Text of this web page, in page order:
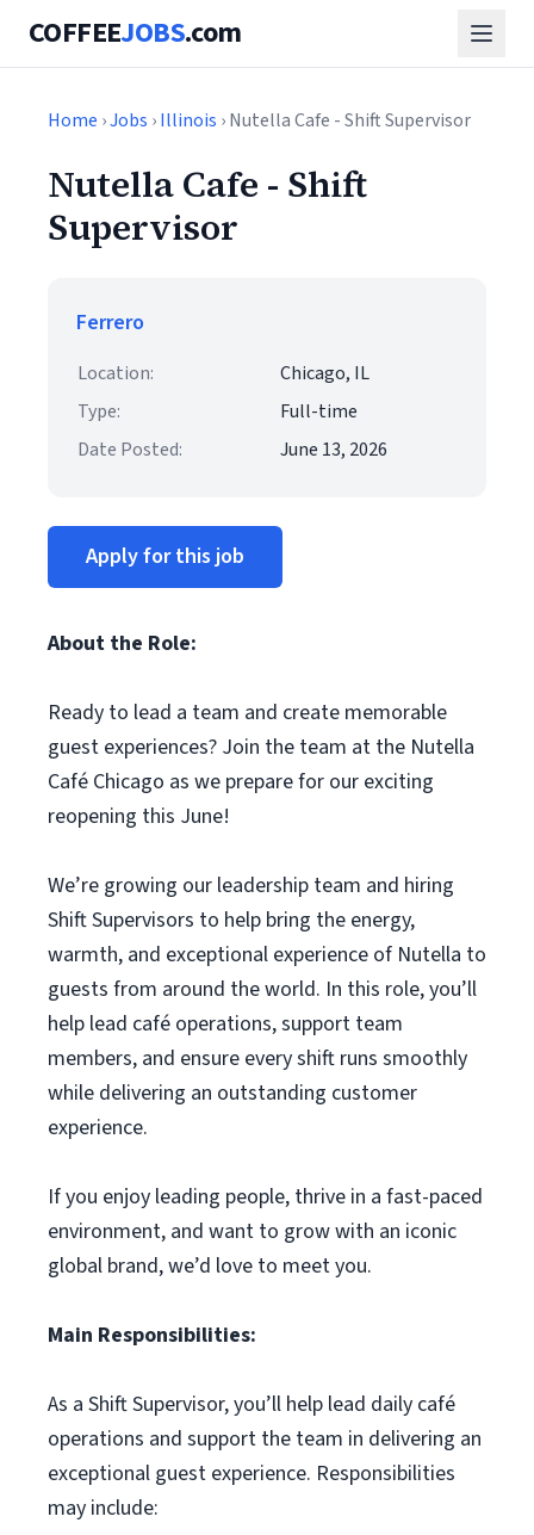
COFFEEJOBS.com
Home ›Jobs ›Illinois › Nutella Cafe - Shift Supervisor
Nutella Cafe - Shift
Supervisor
Ferrero
Location:
Chicago, IL
Type:
Full-time
Date Posted:
June 13, 2026
Apply for this job
About the Role:
Ready to lead a team and create memorable
guest experiences? Join the team at the Nutella
Café Chicago as we prepare for our exciting
reopening this June!
We’re growing our leadership team and hiring
Shift Supervisors to help bring the energy,
warmth, and exceptional experience of Nutella to
guests from around the world. In this role, you’ll
help lead café operations, support team
members, and ensure every shift runs smoothly
while delivering an outstanding customer
experience.
If you enjoy leading people, thrive in a fast-paced
environment, and want to grow with an iconic
global brand, we’d love to meet you.
Main Responsibilities:
As a Shift Supervisor, you’ll help lead daily café
operations and support the team in delivering an
exceptional guest experience. Responsibilities
may include: